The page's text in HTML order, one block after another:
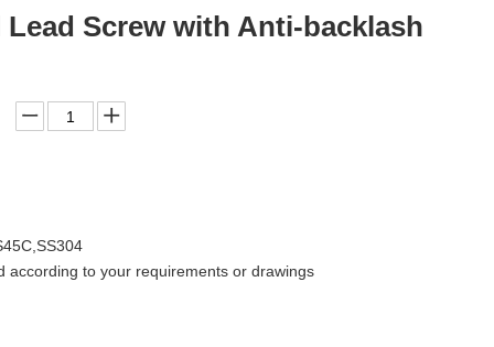
Screw with Anti-backlash
according to your requirements or drawings